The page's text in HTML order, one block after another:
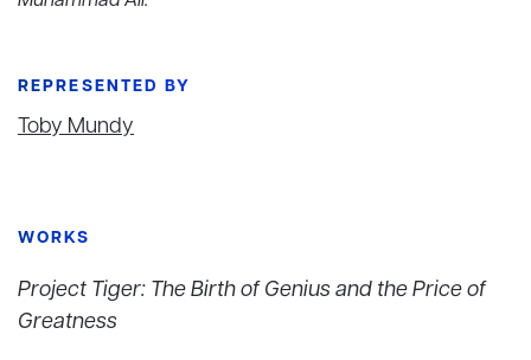
REPRESENTED BY
Toby Mundy
WORKS
Project Tiger: The Birth of Genius and the Price of
Greatness